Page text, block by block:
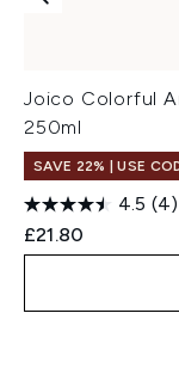
Joico Colorful
250ml
SAVE 22% | USE
4.5 (4)
£21.80